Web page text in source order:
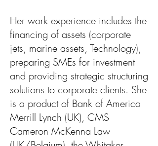
Her work experience includes the
financing of assets (corporate
jets, marine assets, Technology),
preparing SMEs for investment
and providing strategic structuring
solutions to corporate clients. She
is a product of Bank of America
Merrill Lynch (UK), CMS
Cameron McKenna Law